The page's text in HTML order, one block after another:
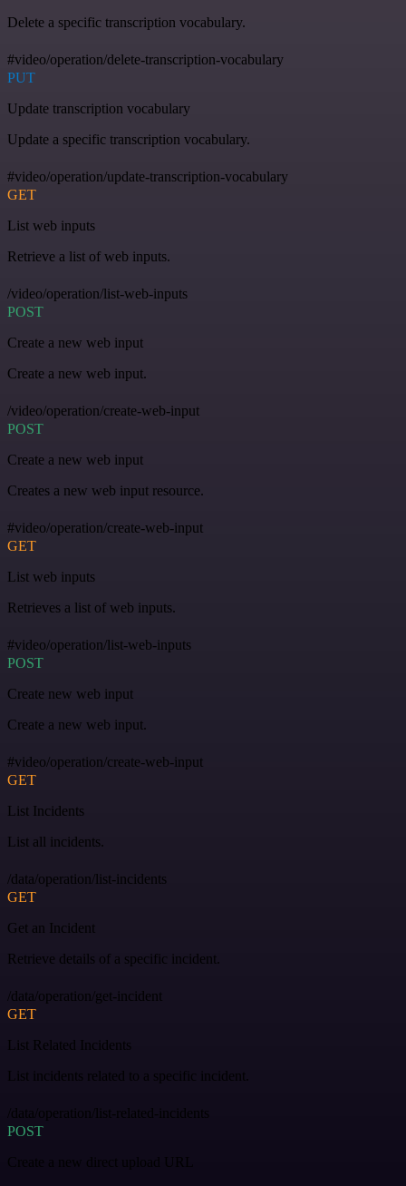
Delete a specific transcription vocabulary.
#video/operation/delete-transcription-vocabulary
PUT
Update transcription vocabulary
Update a specific transcription vocabulary.
#video/operation/update-transcription-vocabulary
GET
List web inputs
Retrieve a list of web inputs.
/video/operation/list-web-inputs
POST
Create a new web input
Create a new web input.
/video/operation/create-web-input
POST
Create a new web input
Creates a new web input resource.
#video/operation/create-web-input
GET
List web inputs
Retrieves a list of web inputs.
#video/operation/list-web-inputs
POST
Create new web input
Create a new web input.
#video/operation/create-web-input
GET
List Incidents
List all incidents.
/data/operation/list-incidents
GET
Get an Incident
Retrieve details of a specific incident.
/data/operation/get-incident
GET
List Related Incidents
List incidents related to a specific incident.
/data/operation/list-related-incidents
POST
Create a new direct upload URL